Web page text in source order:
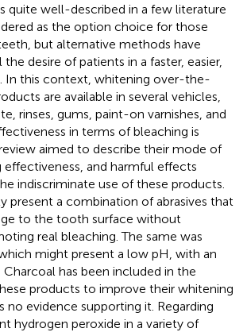
quite well-described in a few literature
as the option choice for those
but alternative methods have
desire of patients in a faster, easier,
In this context, whitening over-the-
are available in several vehicles,
rinses, gums, paint-on varnishes, and
in terms of bleaching is
aimed to describe their mode of
and harmful effects
indiscriminate use of these products.
present a combination of abrasives that
to the tooth surface without
real bleaching. The same was
might present a low pH, with an
has been included in the
products to improve their whitening
no evidence supporting it. Regarding
hydrogen peroxide in a variety of